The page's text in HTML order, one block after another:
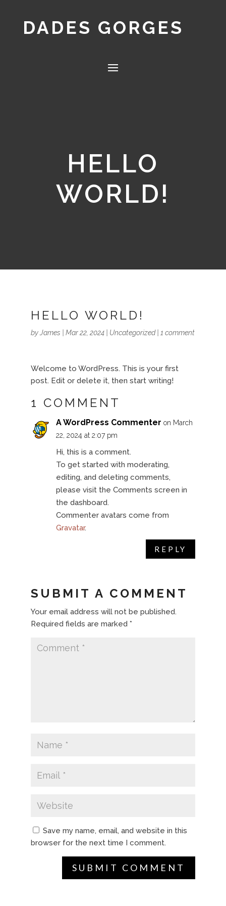
DADES GORGES
HELLO
WORLD!
HELLO WORLD!
byJames Mar 22, 2024| Uncategorized| 1 comment
Welcome to WordPress. This is your first
post. Edit or delete it, then start writing!
1 COMMENT
A WordPress Commenter on March
22, 2024 at 2:07 pm
Hi, this is a comment.
To get started with moderating,
editing, and deleting comments,
please visit the Comments screen in
the dashboard.
Commenter avatars come from
Gravatar.
REPLY
SUBMIT A COMMENT
Your email address will not be published.
Required fields are marked *
Save my name, email, and website in this
browser for the next time I comment.